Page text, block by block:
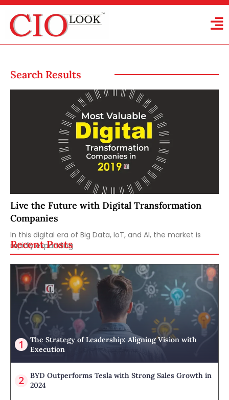
Search Results
Live the Future with Digital Transformation
Companies
In this digital era of Big Data, IoT, and AI, the market is
rapidly expanding
Recent Posts
The Strategy of Leadership: Aligning Vision with
Execution
BYD Outperforms Tesla with Strong Sales Growth in
2024